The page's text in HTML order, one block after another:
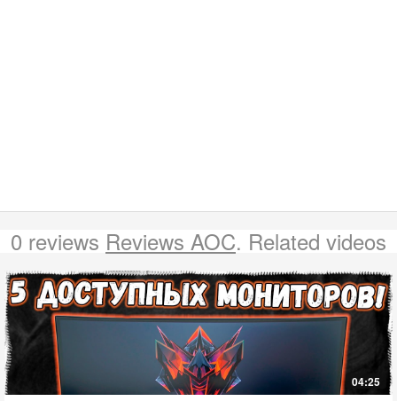
0 reviews Reviews AOC. Related videos
04:25